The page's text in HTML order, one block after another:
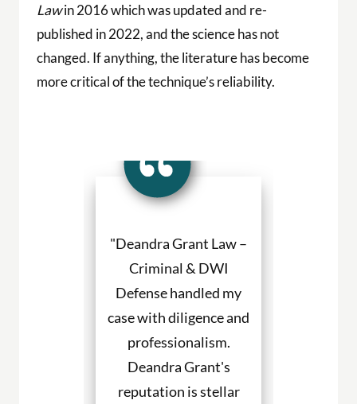
Lawin 2016 which was updated and re-
published in 2022, and the science has not
changed. If anything, the literature has become
more critical of the technique’s reliability.
"Deandra Grant Law –
Criminal & DWI
Defense handled my
case with diligence and
professionalism.
Deandra Grant's
reputation is stellar